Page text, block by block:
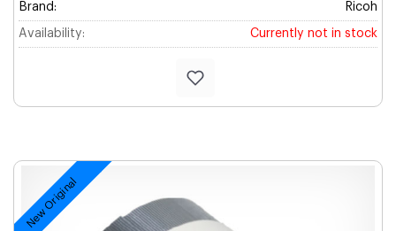
Brand: Ricoh
Availability: Currently not in stock
New Original